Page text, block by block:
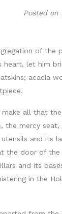
Posted on
of the
let him
acacia
all that
the mercy
and its
the door of
and its
in the